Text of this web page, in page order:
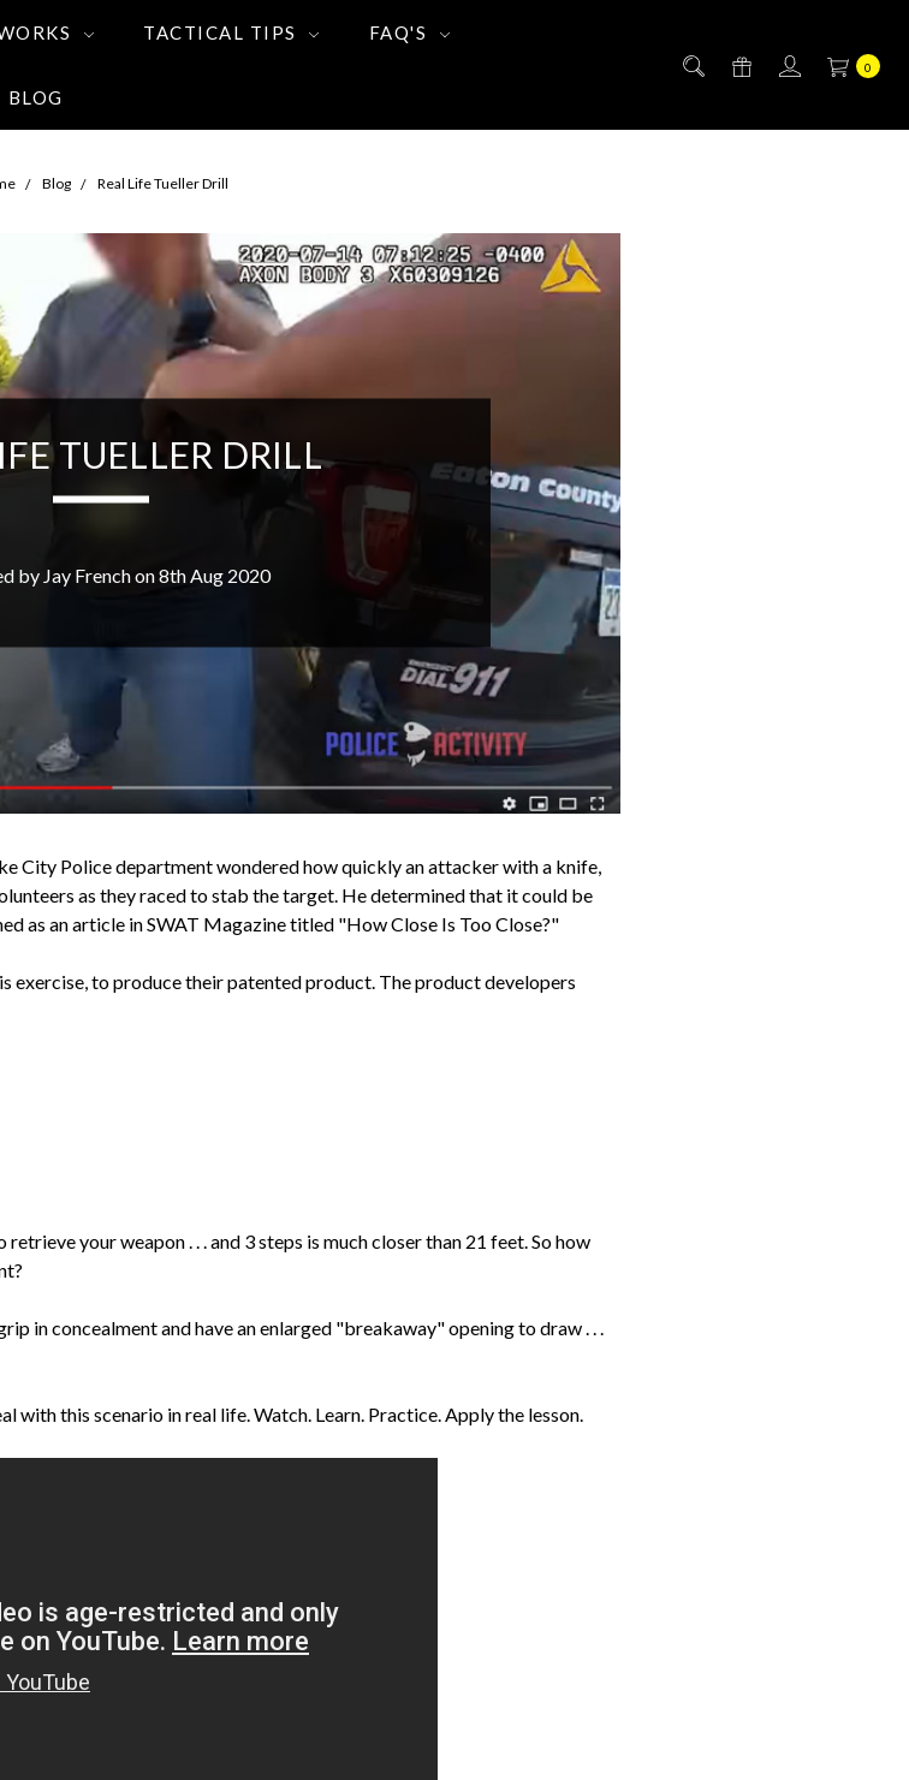
0
TACTICAL TIPS FAQ'S
BLOG
Blog Real Life Tueller Drill
TUELLER DRILL
by Jay French on 8th Aug 2020
City Police department wondered how quickly an attacker with a knife,
as they raced to stab the target. He determined that it could be
as an article in SWAT Magazine titled "How Close Is Too Close?"
exercise, to produce their patented product. The product developers
your weapon . . . and 3 steps is much closer than 21 feet. So how
in concealment and have an enlarged "breakaway" opening to draw . . .
with this scenario in real life. Watch. Learn. Practice. Apply the lesson.